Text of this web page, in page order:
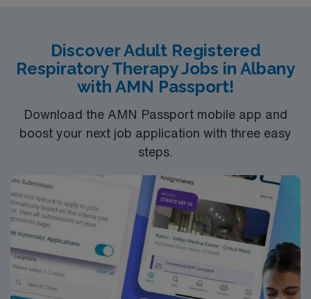
Discover Adult Registered
Respiratory Therapy Jobs in Albany
with AMN Passport!
Download the AMN Passport mobile app and
boost your next job application with three easy
steps.